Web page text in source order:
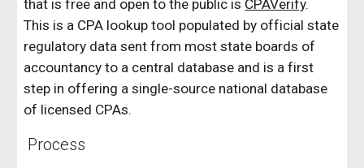
that is free and open to the public is CPAVerify.
This is a CPA lookup tool populated by official state
regulatory data sent from most state boards of
accountancy to a central database and is a first
step in offering a single-source national database
of licensed CPAs.
Process